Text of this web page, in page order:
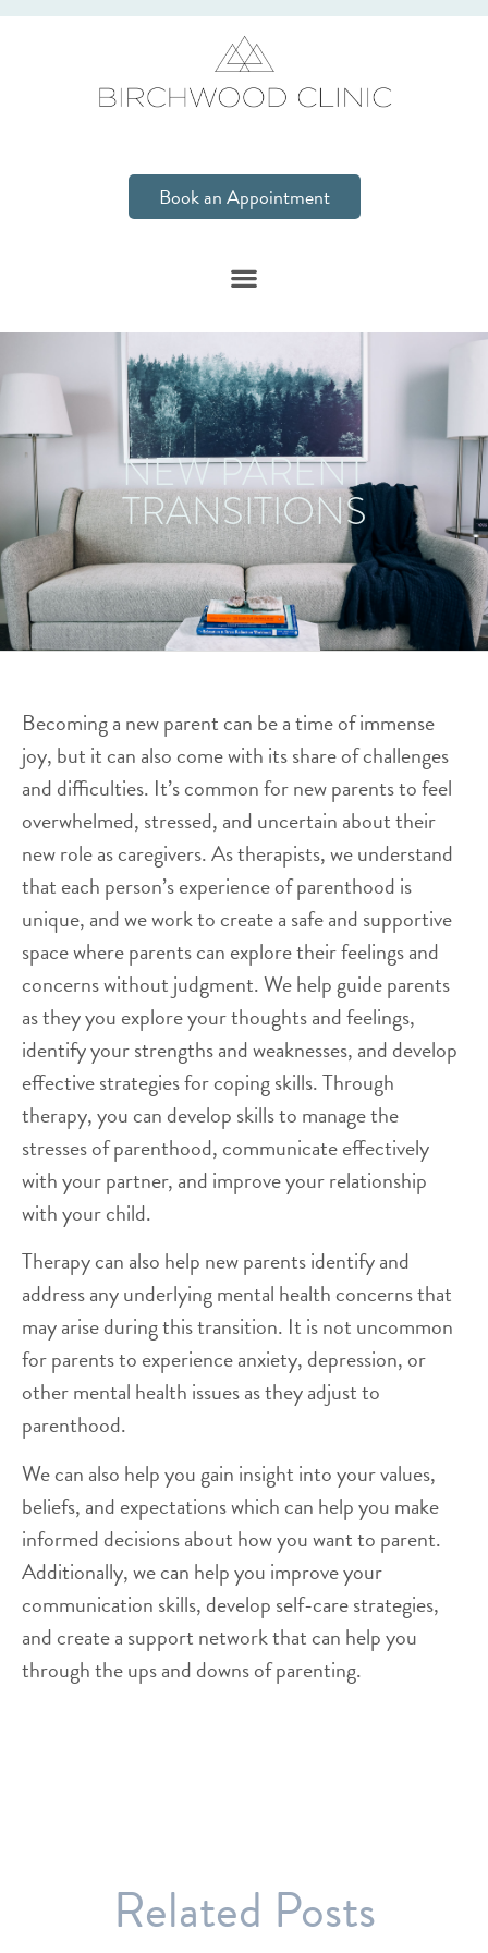
Book an Appointment
NEW PARENT
TRANSITIONS
Becoming a new parent can be a time of immense
joy, but it can also come with its share of challenges
and difficulties. It’s common for new parents to feel
overwhelmed, stressed, and uncertain about their
new role as caregivers. As therapists, we understand
that each person’s experience of parenthood is
unique, and we work to create a safe and supportive
space where parents can explore their feelings and
concerns without judgment. We help guide parents
as they you explore your thoughts and feelings,
identify your strengths and weaknesses, and develop
effective strategies for coping skills. Through
therapy, you can develop skills to manage the
stresses of parenthood, communicate effectively
with your partner, and improve your relationship
with your child.
Therapy can also help new parents identify and
address any underlying mental health concerns that
may arise during this transition. It is not uncommon
for parents to experience anxiety, depression, or
other mental health issues as they adjust to
parenthood.
We can also help you gain insight into your values,
beliefs, and expectations which can help you make
informed decisions about how you want to parent.
Additionally, we can help you improve your
communication skills, develop self-care strategies,
and create a support network that can help you
through the ups and downs of parenting.
Related Posts